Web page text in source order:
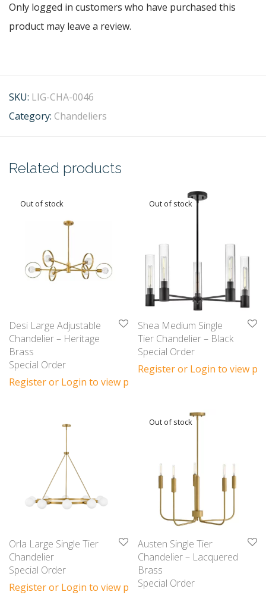
Only logged in customers who have purchased this
product may leave a review.
SKU: LIG-CHA-0046
Category: Chandeliers
Related products
Desi Large Adjustable
Chandelier – Heritage
Brass
Special Order
Register or Login to view prices
Shea Medium Single
Tier Chandelier – Black
Special Order
Register or Login to view
Orla Large Single Tier
Chandelier
Special Order
Register or Login to view prices
Austen Single Tier
Chandelier – Lacquered
Brass
Special Order